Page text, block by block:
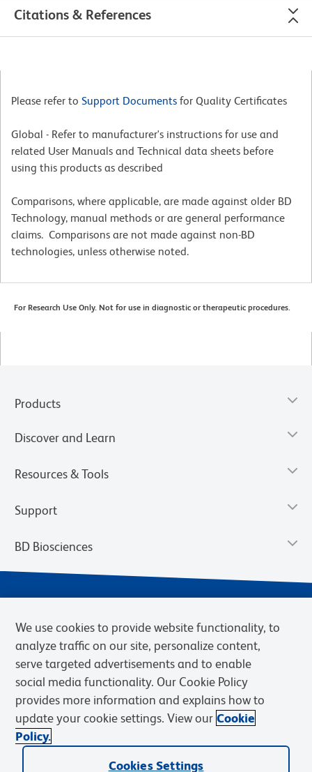
Citations & References
Please refer to Support Documents for Quality Certificates
Global - Refer to manufacturer's instructions for use and
related User Manuals and Technical data sheets before
using this products as described
Comparisons, where applicable, are made against older BD
Technology, manual methods or are general performance
claims. Comparisons are not made against non-BD
technologies, unless otherwise noted.
For Research Use Only. Not for use in diagnostic or therapeutic procedures.
Products
Discover and Learn
Resources & Tools
Support
BD Biosciences
Privacy Notice
Terms of eQuote Request
Cookies Settings
© 2026 BD. BD, the BD logo, and other trademarks are owned by
Becton, Dickinson and Company (“BD”) or their respective owners.
We use cookies to provide website functionality, to
analyze traffic on our site, personalize content,
serve targeted advertisements and to enable
social media functionality. Our Cookie Policy
provides more information and explains how to
update your cookie settings. View our Cookie
Policy.
Cookies Settings